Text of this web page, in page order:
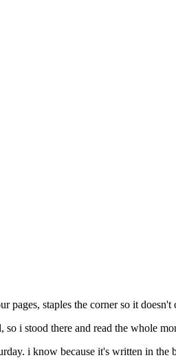
pages, staples the corner so it doesn't
i stood there and read the whole
i know because it's written in the